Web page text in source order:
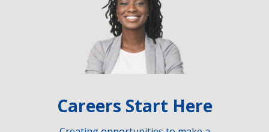
Careers Start Here